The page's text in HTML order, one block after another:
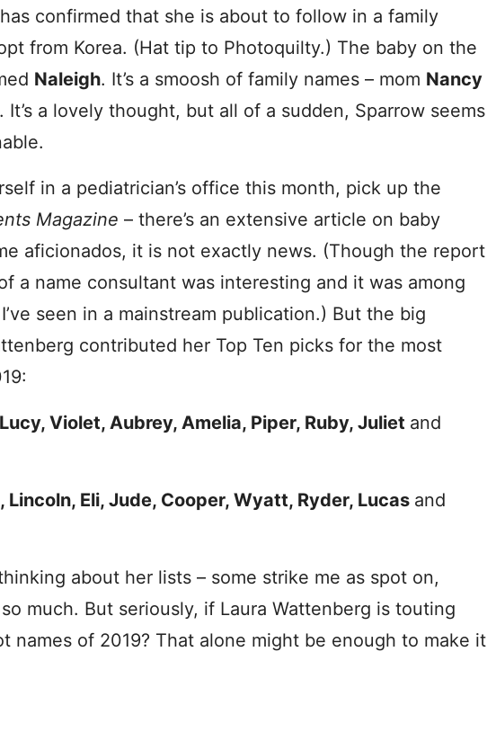
confirmed that she is about to follow in a family
from Korea. (Hat tip to Photoquilty.) The baby on the
Naleigh. It’s a smoosh of family names – mom Nancy
. It’s a lovely thought, but all of a sudden, Sparrow seems
in a pediatrician’s office this month, pick up the
Magazine – there’s an extensive article on baby
aficionados, it is not exactly news. (Though the report
a name consultant was interesting and it was among
seen in a mainstream publication.) But the big
contributed her Top Ten picks for the most
Violet, Aubrey, Amelia, Piper, Ruby, Juliet and
Lincoln, Eli, Jude, Cooper, Wyatt, Ryder, Lucas and
about her lists – some strike me as spot on,
much. But seriously, if Laura Wattenberg is touting
names of 2019? That alone might be enough to make it